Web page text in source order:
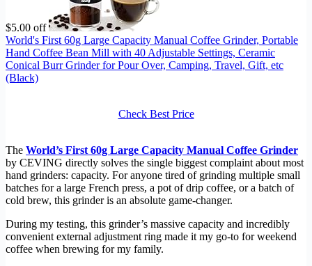
$5.00 off
World's First 60g Large Capacity Manual Coffee Grinder, Portable
Hand Coffee Bean Mill with 40 Adjustable Settings, Ceramic
Conical Burr Grinder for Pour Over, Camping, Travel, Gift, etc
(Black)
Check Best Price
The World’s First 60g Large Capacity Manual Coffee Grinder
by CEVING directly solves the single biggest complaint about most
hand grinders: capacity. For anyone tired of grinding multiple small
batches for a large French press, a pot of drip coffee, or a batch of
cold brew, this grinder is an absolute game-changer.
During my testing, this grinder’s massive capacity and incredibly
convenient external adjustment ring made it my go-to for weekend
coffee when brewing for my family.